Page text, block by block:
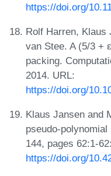
https://doi.org/
Rolf Harren, Klaus
van Stee. A (5/3 +
packing.
2014. URL:
https://doi.org/
Klaus Jansen and
pseudo-
144, pages 62:1-
https://doi.org/